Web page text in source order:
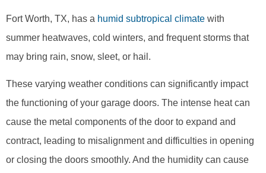
Fort Worth, TX, has a humid subtropical climate with
summer heatwaves, cold winters, and frequent storms that
may bring rain, snow, sleet, or hail.
These varying weather conditions can significantly impact
the functioning of your garage doors. The intense heat can
cause the metal components of the door to expand and
contract, leading to misalignment and difficulties in opening
or closing the doors smoothly. And the humidity can cause